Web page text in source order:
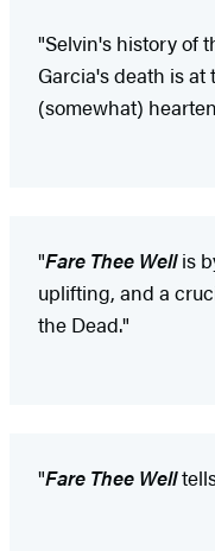
"Selvin's history of
Garcia's death is at
(somewhat)
"Fare Thee Wellis
uplifting, and a
the Dead."
"Fare Thee Well